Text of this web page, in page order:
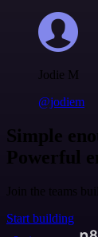
Jodie M
@jodiem
Simple
Powerful
Join the teams
Start building